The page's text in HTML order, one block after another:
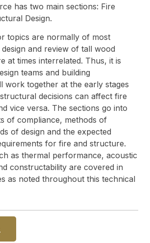
has two main sections: Fire
Design.
topics are normally of most
and review of tall wood
at times interrelated. Thus, it is
teams and building
work together at the early stages
decisions can affect fire
vice versa. The sections go into
of compliance, methods of
of design and the expected
for fire and structure.
as thermal performance, acoustic
constructability are covered in
as noted throughout this technical